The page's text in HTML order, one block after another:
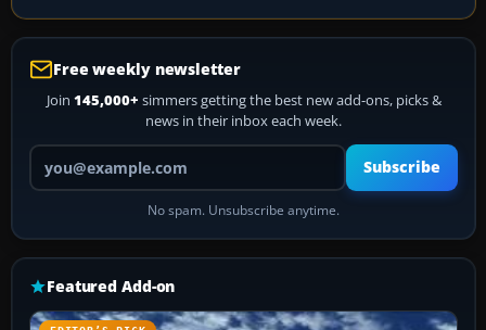
Free weekly newsletter
Join 145,000+ simmers getting the best new add-ons, picks &
news in their inbox each week.
Your email address
Subscribe
No spam. Unsubscribe anytime.
Featured Add-on